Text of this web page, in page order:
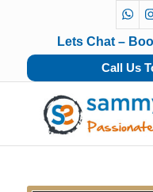
Lets Chat –
Call Us